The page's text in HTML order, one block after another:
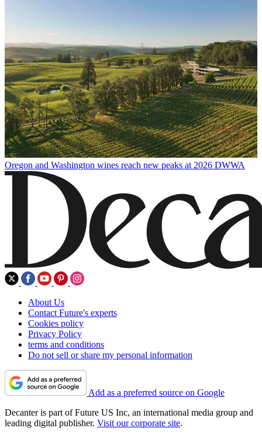
Oregon and Washington wines reach new peaks at 2026 DWWA
About Us
Contact Future's experts
Cookies policy
Privacy Policy
terms and conditions
Do not sell or share my personal information
Add as a preferred source on Google
Decanter is part of Future US Inc, an international media group and
leading digital publisher. Visit our corporate site.